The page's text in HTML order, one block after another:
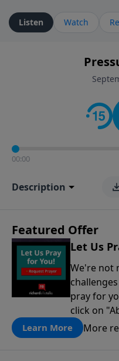
ministry is dedicated to
who is alive, loves you,
faith. If you want to get
to connect with you at
contact on social
Richard" so we can
Listen Watch
00:00
Description
Featured Offer
Let Us
We're not
pray for
click on
Learn More More